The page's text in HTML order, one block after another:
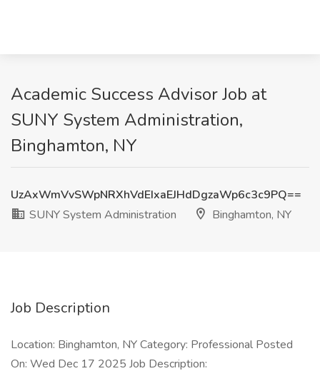
Academic Success Advisor Job at
SUNY System Administration,
Binghamton, NY
UzAxWmVvSWpNRXhVdEIxaEJHdDgzaWp6c3c9PQ==
SUNY System Administration
Binghamton, NY
Job Description
Location: Binghamton, NY Category: Professional Posted
On: Wed Dec 17 2025 Job Description: